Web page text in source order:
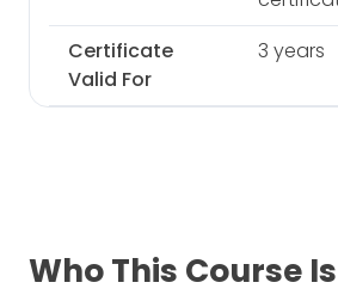
Certificate
Valid For
3 years
Who This Course